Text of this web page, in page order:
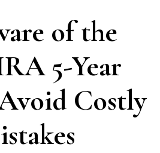
of the
5-Year
Costly